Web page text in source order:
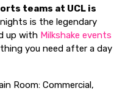
teams at UCL is
is the legendary
up with Milkshake events
you need after a day
Room: Commercial,